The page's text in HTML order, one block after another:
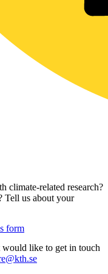
climate-related research?
Tell us about your
form
like to get in touch